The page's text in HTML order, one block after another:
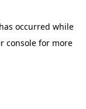
occurred while
console for more